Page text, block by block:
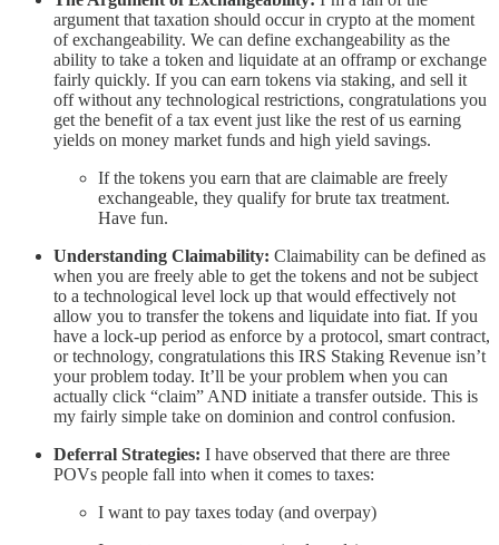
argument that taxation should occur in crypto at the moment
of exchangeability. We can define exchangeability as the
ability to take a token and liquidate at an offramp or exchange
fairly quickly. If you can earn tokens via staking, and sell it
off without any technological restrictions, congratulations you
get the benefit of a tax event just like the rest of us earning
yields on money market funds and high yield savings.
If the tokens you earn that are claimable are freely
exchangeable, they qualify for brute tax treatment.
Have fun.
Understanding Claimability: Claimability can be defined as
when you are freely able to get the tokens and not be subject
to a technological level lock up that would effectively not
allow you to transfer the tokens and liquidate into fiat. If you
have a lock-up period as enforce by a protocol, smart contract,
or technology, congratulations this IRS Staking Revenue isn’t
your problem today. It’ll be your problem when you can
actually click “claim” AND initiate a transfer outside. This is
my fairly simple take on dominion and control confusion.
Deferral Strategies: I have observed that there are three
POVs people fall into when it comes to taxes:
I want to pay taxes today (and overpay)